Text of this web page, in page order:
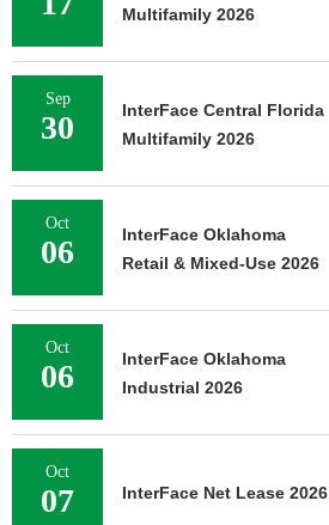
Multifamily 2026
Sep
30
InterFace Central Florida
Multifamily 2026
Oct
06
InterFace Oklahoma
Retail & Mixed-Use 2026
Oct
06
InterFace Oklahoma
Industrial 2026
Oct
07 InterFace Net Lease 2026